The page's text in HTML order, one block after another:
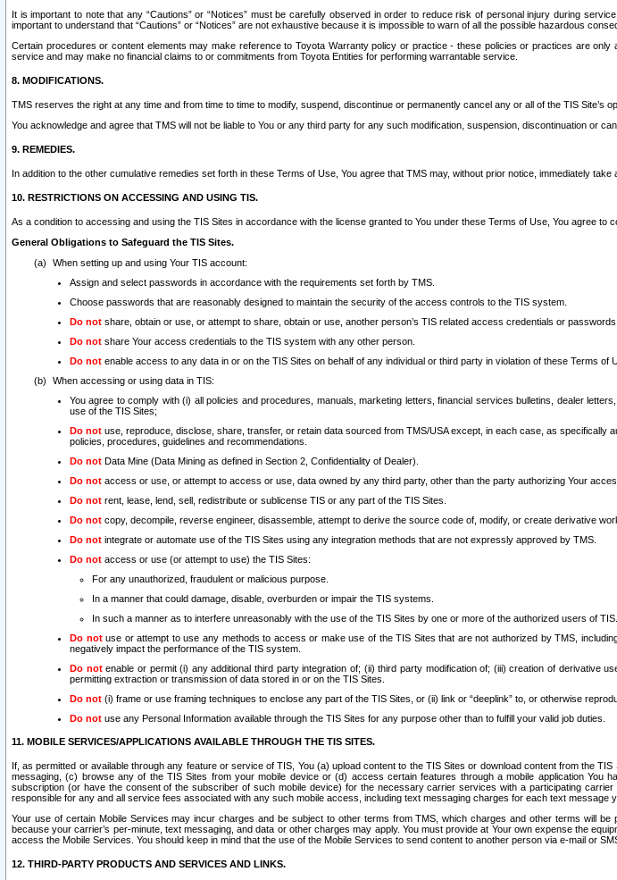
It is important to note that any “Cautions” or “Notices” must be carefully observed in order to reduce risk of personal injury during
important to understand that “Cautions” or “Notices” are not exhaustive because it is impossible to warn of all the possible hazardous
Certain procedures or content elements may make reference to Toyota Warranty policy or practice - these policies or practices are
service and may make no financial claims to or commitments from Toyota Entities for performing warrantable service.
8. MODIFICATIONS.
TMS reserves the right at any time and from time to time to modify, suspend, discontinue or permanently cancel any or all of the TIS Site’s
You acknowledge and agree that TMS will not be liable to You or any third party for any such modification, suspension, discontinuation or
9. REMEDIES.
In addition to the other cumulative remedies set forth in these Terms of Use, You agree that TMS may, without prior notice, immediately
10. RESTRICTIONS ON ACCESSING AND USING TIS.
As a condition to accessing and using the TIS Sites in accordance with the license granted to You under these Terms of Use, You agree to
General Obligations to Safeguard the TIS Sites.
When setting up and using Your TIS account:
Assign and select passwords in accordance with the requirements set forth by TMS.
Choose passwords that are reasonably designed to maintain the security of the access controls to the TIS system.
Do not share, obtain or use, or attempt to share, obtain or use, another person’s TIS related access credentials or passwords.
Do not share Your access credentials to the TIS system with any other person.
Do not enable access to any data in or on the TIS Sites on behalf of any individual or third party in violation of these Terms of
When accessing or using data in TIS:
You agree to comply with (i) all policies and procedures, manuals, marketing letters, financial services bulletins, dealer
use of the TIS Sites;
Do not use, reproduce, disclose, share, transfer, or retain data sourced from TMS/USA except, in each case, as
policies, procedures, guidelines and recommendations.
Do not Data Mine (Data Mining as defined in Section 2, Confidentiality of Dealer).
Do not access or use, or attempt to access or use, data owned by any third party, other than the party authorizing Your
Do not rent, lease, lend, sell, redistribute or sublicense TIS or any part of the TIS Sites.
Do not copy, decompile, reverse engineer, disassemble, attempt to derive the source code of, modify, or create derivative
Do not integrate or automate use of the TIS Sites using any integration methods that are not expressly approved by TMS.
Do not access or use (or attempt to use) the TIS Sites:
For any unauthorized, fraudulent or malicious purpose.
In a manner that could damage, disable, overburden or impair the TIS systems.
In such a manner as to interfere unreasonably with the use of the TIS Sites by one or more of the authorized users of TIS.
Do notuse or attempt to use any methods to access or make use of the TIS Sites that are not authorized by TMS,
negatively impact the performance of the TIS system.
Do notenable or permit (i) any additional third party integration of; (ii) third party modification of; (iii) creation of
permitting extraction or transmission of data stored in or on the TIS Sites.
Do not (i) frame or use framing techniques to enclose any part of the TIS Sites, or (ii) link or “deeplink” to, or otherwise
Do not use any Personal Information available through the TIS Sites for any purpose other than to fulfill your valid job duties.
11. MOBILE SERVICES/APPLICATIONS AVAILABLE THROUGH THE TIS SITES.
If, as permitted or available through any feature or service of TIS, You (a) upload content to the TIS Sites or download content from the
messaging, (c) browse any of the TIS Sites from your mobile device or (d) access certain features through a mobile application You
subscription (or have the consent of the subscriber of such mobile device) for the necessary carrier services with a participating
responsible for any and all service fees associated with any such mobile access, including text messaging charges for each text message
Your use of certain Mobile Services may incur charges and be subject to other terms from TMS, which charges and other terms will
because your carrier’s per-minute, text messaging, and data or other charges may apply. You must provide at Your own expense the
access the Mobile Services. You should keep in mind that the use of the Mobile Services to send content to another person via e-mail or
12. THIRD-PARTY PRODUCTS AND SERVICES AND LINKS.